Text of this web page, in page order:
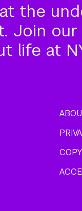
the
Join
life at